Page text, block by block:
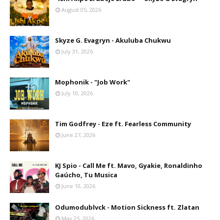
August 05, 2026
Skyze G. Evagryn - Akuluba Chukwu
July 31, 2026
Mophonik - "Job Work"
July 10, 2026
Tim Godfrey - Eze ft. Fearless Community
June 27, 2026
KJ Spio - Call Me ft. Mavo, Gyakie, Ronaldinho
Gaúcho, Tu Musica
June 10, 2026
Odumodublvck - Motion Sickness ft. Zlatan
May 25, 2026